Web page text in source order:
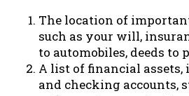
The location of
such as your will,
to automobiles, deeds to
A list of financial
and checking accounts,